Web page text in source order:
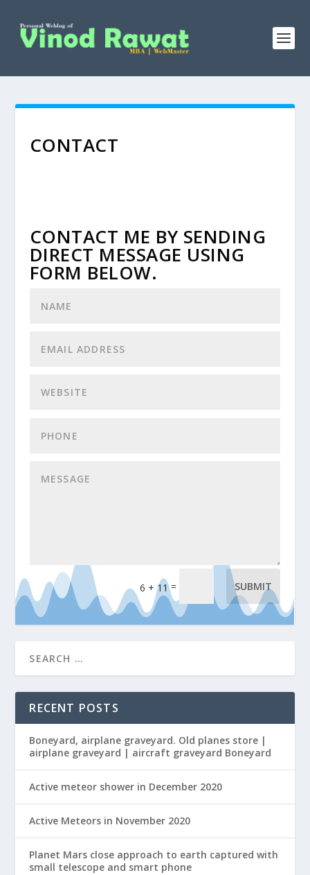
CONTACT
CONTACT ME BY SENDING
DIRECT MESSAGE USING
FORM BELOW.
6 + 11= SUBMIT
RECENT POSTS
Boneyard, airplane graveyard. Old planes store |
airplane graveyard | aircraft graveyard Boneyard
Active meteor shower in December 2020
Active Meteors in November 2020
Planet Mars close approach to earth captured with
small telescope and smart phone